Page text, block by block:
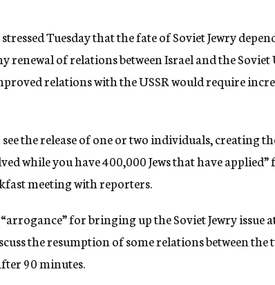
Tuesday that the fate of Soviet Jewry
renewal of relations between Israel and the
relations with the USSR would require
the release of one or two individuals, creating
while you have 400,000 Jews that have applied”
meeting with reporters.
for bringing up the Soviet Jewry issue
the resumption of some relations between the
90 minutes.